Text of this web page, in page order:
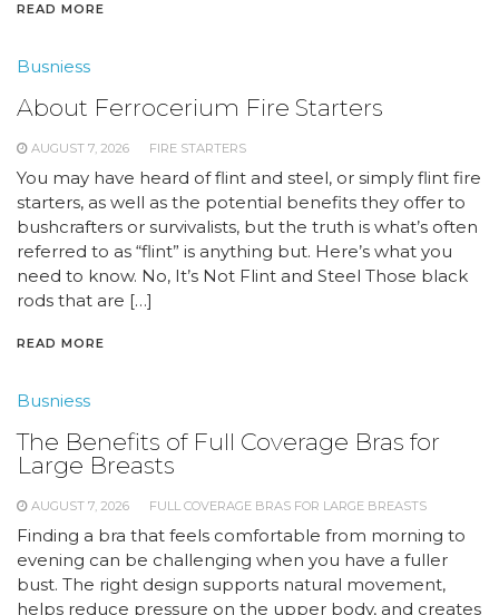
READ MORE
Busniess
About Ferrocerium Fire Starters
AUGUST 7, 2026 FIRE STARTERS
You may have heard of flint and steel, or simply flint fire
starters, as well as the potential benefits they offer to
bushcrafters or survivalists, but the truth is what’s often
referred to as “flint” is anything but. Here’s what you
need to know. No, It’s Not Flint and Steel Those black
rods that are […]
READ MORE
Busniess
The Benefits of Full Coverage Bras for
Large Breasts
AUGUST 7, 2026 FULL COVERAGE BRAS FOR LARGE BREASTS
Finding a bra that feels comfortable from morning to
evening can be challenging when you have a fuller
bust. The right design supports natural movement,
helps reduce pressure on the upper body, and creates